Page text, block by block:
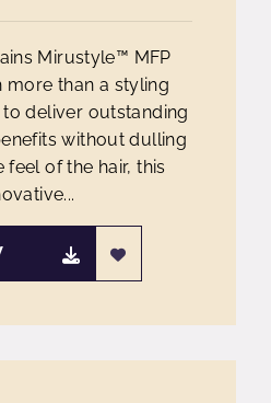
Mirustyle™ MFP
more than a styling
to deliver outstanding
without dulling
feel of the hair, this